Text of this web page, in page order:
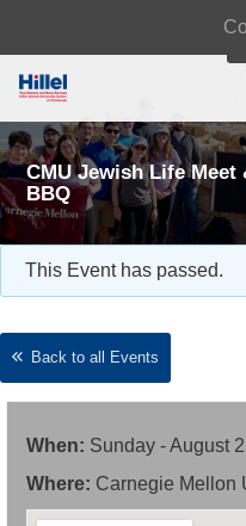
CMU Jewish Life Meet
BBQ
This Event has passed.
Back to all Events
When: Sunday - August
Where: Carnegie Mellon